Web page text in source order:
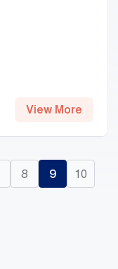
View More
8 9 10